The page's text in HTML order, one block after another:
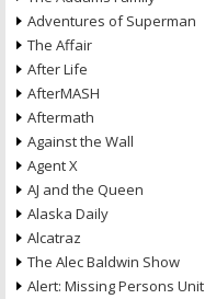
Adventures of Superman
The Affair
After Life
AfterMASH
Aftermath
Against the Wall
Agent X
AJ and the Queen
Alaska Daily
Alcatraz
The Alec Baldwin Show
Alert: Missing Persons Unit